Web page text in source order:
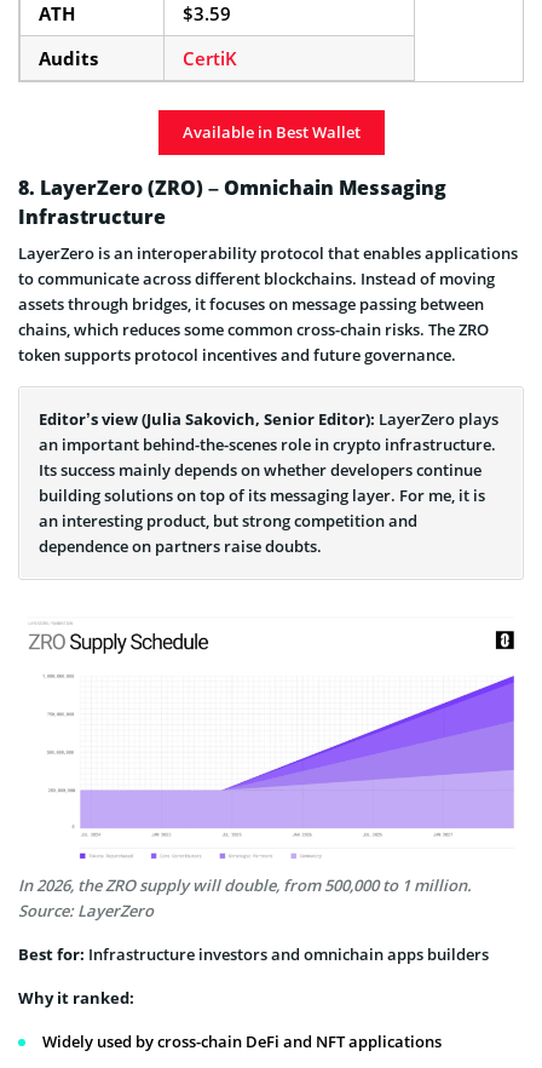
ATH
$3.59
Audits
CertiK
Available in Best Wallet
8. LayerZero (ZRO) – Omnichain Messaging
Infrastructure
LayerZero is an interoperability protocol that enables applications
to communicate across different blockchains. Instead of moving
assets through bridges, it focuses on message passing between
chains, which reduces some common cross-chain risks. The ZRO
token supports protocol incentives and future governance.
Editor’s view (Julia Sakovich, Senior Editor): LayerZero plays
an important behind-the-scenes role in crypto infrastructure.
Its success mainly depends on whether developers continue
building solutions on top of its messaging layer. For me, it is
an interesting product, but strong competition and
dependence on partners raise doubts.
In 2026, the ZRO supply will double, from 500,000 to 1 million.
Source: LayerZero
Best for: Infrastructure investors and omnichain apps builders
Why it ranked:
Widely used by cross-chain DeFi and NFT applications